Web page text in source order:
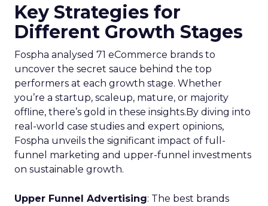
Key Strategies for
Different Growth Stages
Fospha analysed 71 eCommerce brands to
uncover the secret sauce behind the top
performers at each growth stage. Whether
you’re a startup, scaleup, mature, or majority
offline, there’s gold in these insights.By diving into
real-world case studies and expert opinions,
Fospha unveils the significant impact of full-
funnel marketing and upper-funnel investments
on sustainable growth.
Upper Funnel Advertising: The best brands